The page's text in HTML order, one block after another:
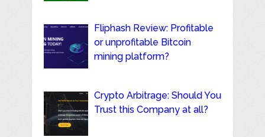
Fliphash Review: Profitable
or unprofitable Bitcoin
mining platform?
Crypto Arbitrage: Should You
Trust this Company at all?